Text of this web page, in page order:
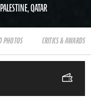
QATAR
PHOTOS CRITICS & AWARDS